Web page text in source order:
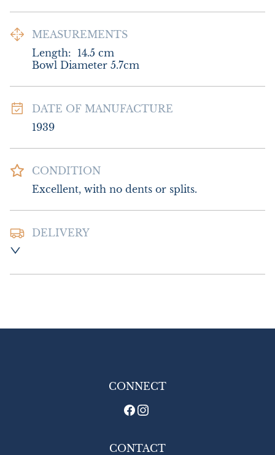
MEASUREMENTS
Length: 14.5 cm
Bowl Diameter 5.7cm
DATE OF MANUFACTURE
1939
CONDITION
Excellent, with no dents or splits.
DELIVERY
£18.00 Europe
EU: £18
CONNECT
CONTACT